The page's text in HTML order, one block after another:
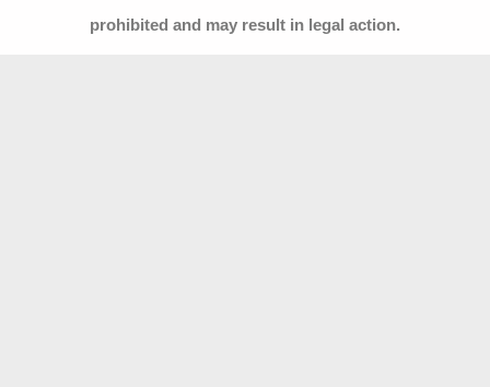
prohibited and may result in legal action.